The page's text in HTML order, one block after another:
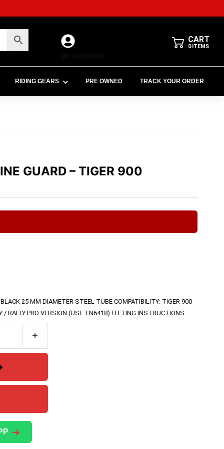
CART
0 ITEMS
RIDING GEARS PRE OWNED TRACK YOUR ORDER
GUARD – TIGER 900
25 MM DIAMETER STEEL TUBE COMPATIBILITY: TIGER 900
/ RALLY PRO VERSION (USE TN6418) FITTING INSTRUCTIONS